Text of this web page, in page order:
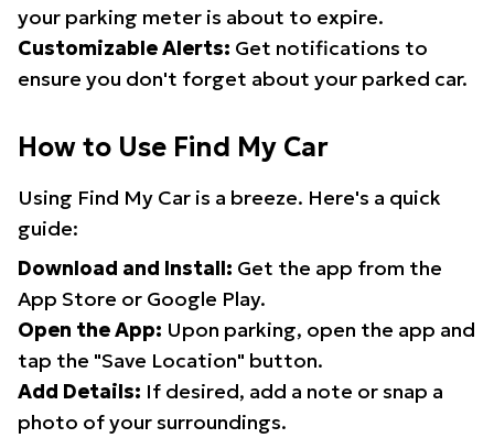
your parking meter is about to expire.
Customizable Alerts: Get notifications to
ensure you don't forget about your parked car.
How to Use Find My Car
Using Find My Car is a breeze. Here's a quick
guide:
Download and Install: Get the app from the
App Store or Google Play.
Open the App: Upon parking, open the app and
tap the "Save Location" button.
Add Details: If desired, add a note or snap a
photo of your surroundings.